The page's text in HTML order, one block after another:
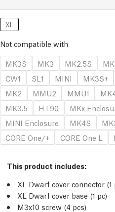
XL
Not compatible with
MK3S
MK3 MK2.5S
CW1
SL1 MINI MK3S+
MK2
MMU2 MMU1
MK3.5
HT90 MKx
MINI Enclosure
MK4S
CORE One/+
CORE One L
This product includes:
XL Dwarf cover connector (1
XL Dwarf cover base (1 pc)
M3x10 screw (4 pcs)